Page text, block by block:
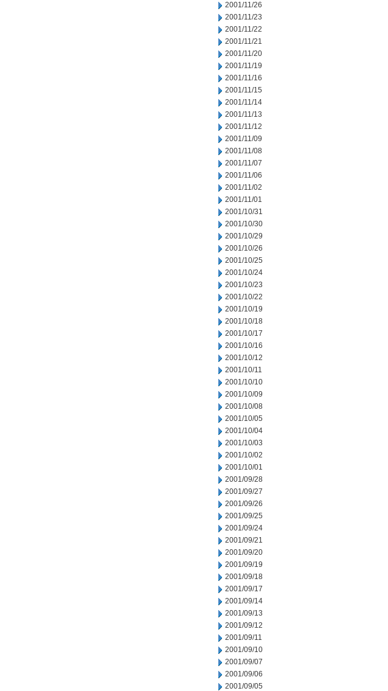
2001/11/26
2001/11/23
2001/11/22
2001/11/21
2001/11/20
2001/11/19
2001/11/16
2001/11/15
2001/11/14
2001/11/13
2001/11/12
2001/11/09
2001/11/08
2001/11/07
2001/11/06
2001/11/02
2001/11/01
2001/10/31
2001/10/30
2001/10/29
2001/10/26
2001/10/25
2001/10/24
2001/10/23
2001/10/22
2001/10/19
2001/10/18
2001/10/17
2001/10/16
2001/10/12
2001/10/11
2001/10/10
2001/10/09
2001/10/08
2001/10/05
2001/10/04
2001/10/03
2001/10/02
2001/10/01
2001/09/28
2001/09/27
2001/09/26
2001/09/25
2001/09/24
2001/09/21
2001/09/20
2001/09/19
2001/09/18
2001/09/17
2001/09/14
2001/09/13
2001/09/12
2001/09/11
2001/09/10
2001/09/07
2001/09/06
2001/09/05